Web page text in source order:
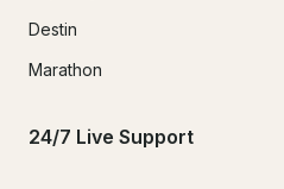
Destin
Marathon
24/7 Live Support